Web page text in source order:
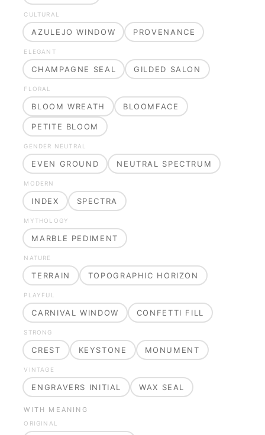
CULTURAL
AZULEJO WINDOW PROVENANCE
ELEGANT
CHAMPAGNE SEAL GILDED SALON
FLORAL
BLOOM WREATH BLOOMFACE
PETITE BLOOM
GENDER NEUTRAL
EVEN GROUND NEUTRAL SPECTRUM
MODERN
INDEX SPECTRA
MYTHOLOGY
MARBLE PEDIMENT
NATURE
TERRAIN TOPOGRAPHIC HORIZON
PLAYFUL
CARNIVAL WINDOW CONFETTI FILL
STRONG
CREST KEYSTONE MONUMENT
VINTAGE
ENGRAVERS INITIAL WAX SEAL
WITH MEANING
ORIGINAL